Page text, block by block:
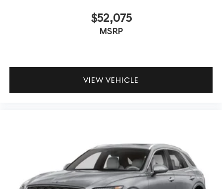
$52,075
MSRP
VIEW VEHICLE